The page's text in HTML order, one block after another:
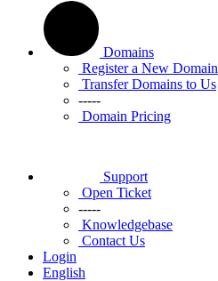
Domains
Register a New Domain
Transfer Domains to Us
-----
Domain Pricing
Support
Open Ticket
-----
Knowledgebase
Contact Us
Login
English